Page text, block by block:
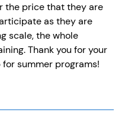
the price that they are
as they are
scale, the whole
Thank you for your
summer programs!